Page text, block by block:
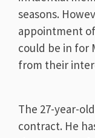
seasons.
appointment
could be in for
from their
The 27-year-
contract. He